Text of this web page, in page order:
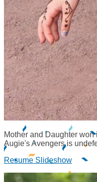
Mother and Daughter
Augie's Avengers is
Resume Slideshow